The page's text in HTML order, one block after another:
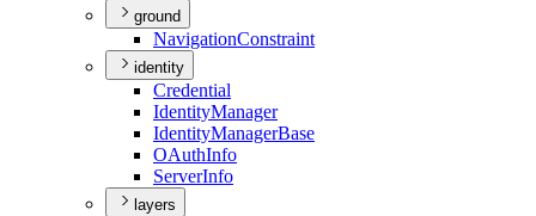
ground
NavigationConstraint
identity
Credential
IdentityManager
IdentityManagerBase
OAuthInfo
ServerInfo
layers